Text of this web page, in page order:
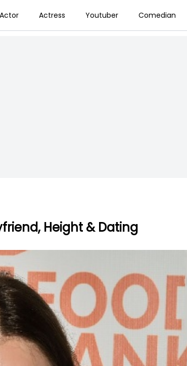
Actor Actress Youtuber Comedian
Height & Dating